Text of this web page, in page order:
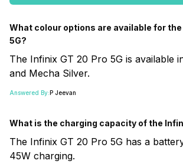
What colour options are available for the
5G?
The Infinix GT 20 Pro 5G is available
and Mecha Silver.
Answered By:P Jeevan
What is the charging capacity of the
The Infinix GT 20 Pro 5G has a
45W charging.